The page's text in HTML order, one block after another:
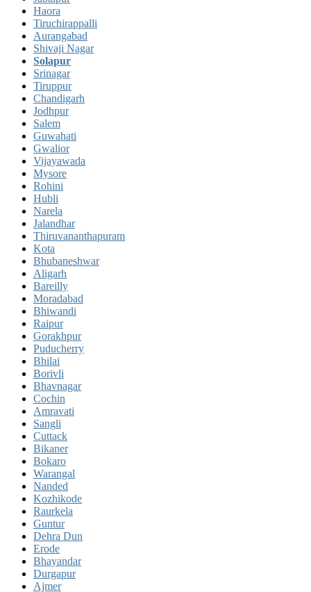
Haora
Tiruchirappalli
Aurangabad
Shivaji Nagar
Solapur
Srinagar
Tiruppur
Chandigarh
Jodhpur
Salem
Guwahati
Gwalior
Vijayawada
Mysore
Rohini
Hubli
Narela
Jalandhar
Thiruvananthapuram
Kota
Bhubaneshwar
Aligarh
Bareilly
Moradabad
Bhiwandi
Raipur
Gorakhpur
Puducherry
Bhilai
Borivli
Bhavnagar
Cochin
Amravati
Sangli
Cuttack
Bikaner
Bokaro
Warangal
Nanded
Kozhikode
Raurkela
Guntur
Dehra Dun
Erode
Bhayandar
Durgapur
Ajmer